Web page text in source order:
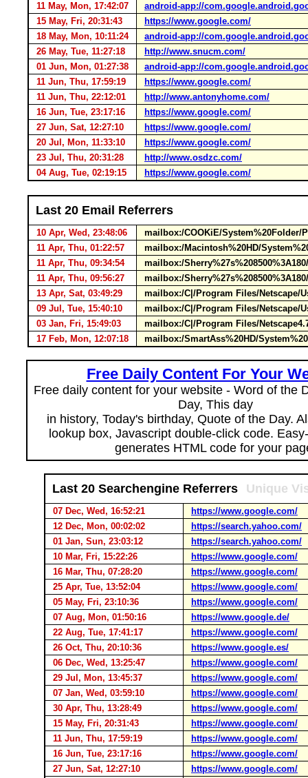
11 May, Mon, 17:42:07
android-app://
15 May, Fri, 20:31:43
https://www.google.com/
18 May, Mon, 10:11:24
android-app://
26 May, Tue, 11:27:18
http://www.snucm.com/
01 Jun, Mon, 01:27:38
android-app://
11 Jun, Thu, 17:59:19
https://www.google.com/
11 Jun, Thu, 22:12:01
http://www.antonyhome.com/
16 Jun, Tue, 23:17:16
https://www.google.com/
27 Jun, Sat, 12:27:10
https://www.google.com/
20 Jul, Mon, 11:33:10
https://www.google.com/
23 Jul, Thu, 20:31:28
http://www.osdzc.com/
04 Aug, Tue, 02:19:15
https://www.google.com/
Last 20 Email Referrers
10 Apr, Wed, 23:48:06
mailbox:/COOKiE/System%20Folder/
11 Apr, Thu, 01:22:57
mailbox:/Macintosh%20HD/
11 Apr, Thu, 09:34:54
mailbox:/
11 Apr, Thu, 09:56:27
mailbox:/
13 Apr, Sat, 03:49:29
mailbox:/C|/Program Files/Netscape/
09 Jul, Tue, 15:40:10
mailbox:/C|/Program Files/Netscape/
03 Jan, Fri, 15:49:03
mailbox:/C|/Program Files/
17 Feb, Mon, 12:07:18
mailbox:/SmartAss%20HD/
Free Daily Content For Your
Free daily content for your website - Word of the
Day, This day
in history, Today's birthday, Quote of the Day.
lookup box, Javascript double-click code.
generates HTML code for your
Last 20 Searchengine Referrers Unique
07 Dec, Wed, 16:52:21
https://www.google.com/
12 Dec, Mon, 00:02:02
https://search.yahoo.com/
01 Jan, Sun, 23:03:12
https://search.yahoo.com/
10 Mar, Fri, 15:22:26
https://www.google.com/
16 Mar, Thu, 07:28:20
https://www.google.com/
25 Apr, Tue, 13:52:04
https://www.google.com/
05 May, Fri, 23:10:36
https://www.google.com/
07 Aug, Mon, 01:50:16
https://www.google.de/
22 Aug, Tue, 17:41:17
https://www.google.com/
26 Oct, Thu, 20:10:36
https://www.google.es/
06 Dec, Wed, 13:25:47
https://www.google.com/
29 Jul, Mon, 13:45:37
https://www.google.com/
07 Jan, Wed, 03:59:10
https://www.google.com/
30 Apr, Thu, 13:28:49
https://www.google.com/
15 May, Fri, 20:31:43
https://www.google.com/
11 Jun, Thu, 17:59:19
https://www.google.com/
16 Jun, Tue, 23:17:16
https://www.google.com/
27 Jun, Sat, 12:27:10
https://www.google.com/